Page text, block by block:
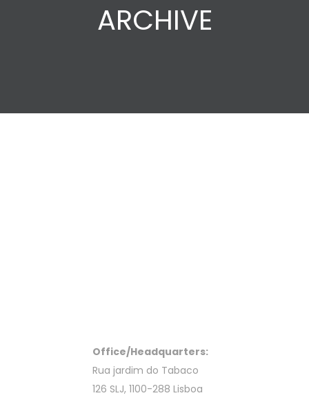
ARCHIVE
Office/Headquarters:
Rua jardim do Tabaco
126 SLJ, 1100-288 Lisboa